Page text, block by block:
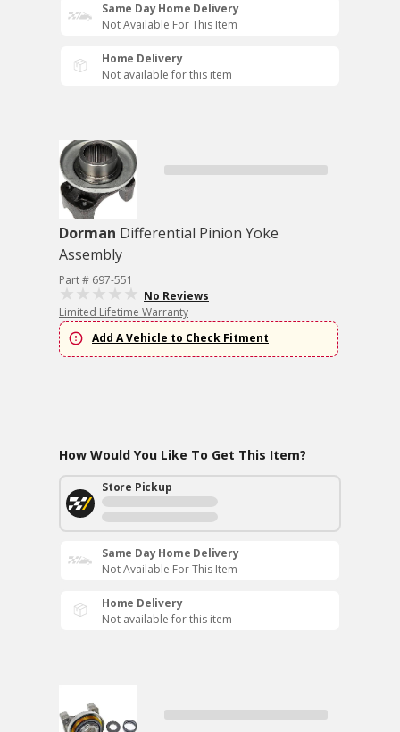
Same Day Home Delivery
Not Available For This Item
Home Delivery
Not available for this item
Dorman Differential Pinion Yoke
Assembly
Part # 697-551
No Reviews
Limited Lifetime Warranty
Add A Vehicle to Check Fitment
How Would You Like To Get This Item?
Store Pickup
Same Day Home Delivery
Not Available For This Item
Home Delivery
Not available for this item